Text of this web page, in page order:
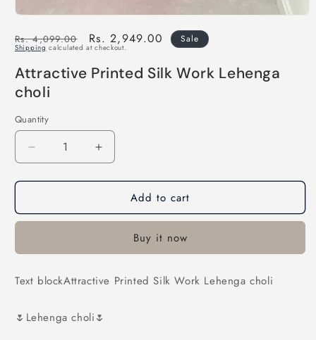
Regular
price
Rs. 4,099.00
Sale
price
Rs. 2,949.00 Sale
Shipping calculated at checkout.
Attractive Printed Silk Work Lehenga
choli
Quantity
Decrease
quantity
for
Printed
Lehenga
Increase
quantity
for
Attractive
Printed
Lehenga
Add to cart
Buy it now
Text blockAttractive Printed Silk Work Lehenga choli
🌷Lehenga choli🌷